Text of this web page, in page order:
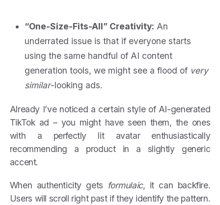
“One-Size-Fits-All” Creativity: An
underrated issue is that if everyone starts
using the same handful of AI content
generation tools, we might see a flood of very
similar-looking ads.
Already I’ve noticed a certain style of AI-generated
TikTok ad – you might have seen them, the ones
with a perfectly lit avatar enthusiastically
recommending a product in a slightly generic
accent.
When authenticity gets formulaic, it can backfire.
Users will scroll right past if they identify the pattern.